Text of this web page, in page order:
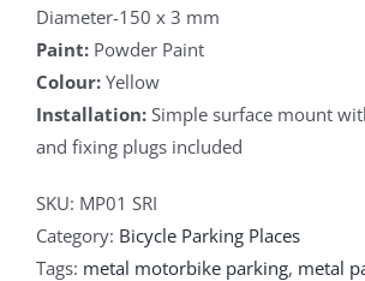
Diameter-150 x 3 mm
Paint: Powder Paint
Colour: Yellow
Installation: Simple surface mount
and fixing plugs included
SKU: MP01 SRI
Category: Bicycle Parking Places
Tags: metal motorbike parking, metal